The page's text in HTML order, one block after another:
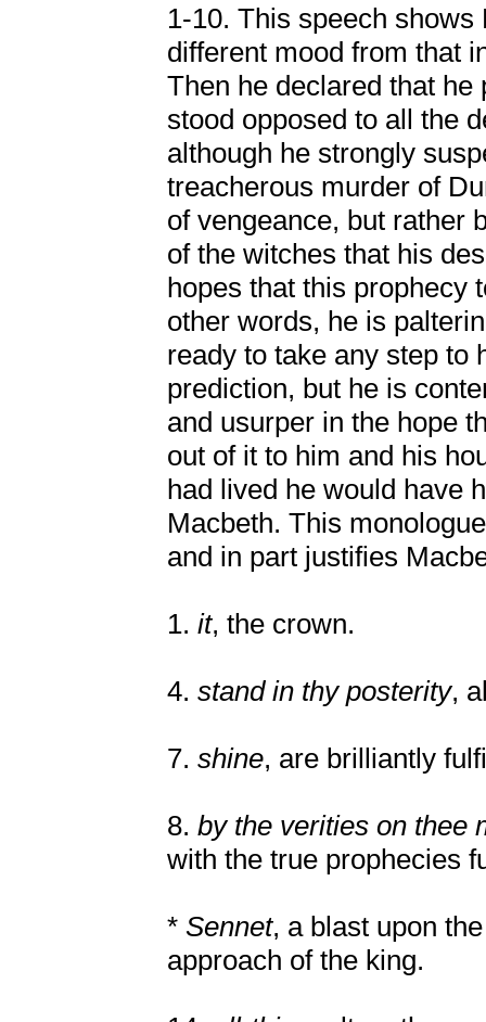
1-10. This speech shows
different mood from that
Then he declared that
stood opposed to all the
although he strongly
treacherous murder of
of vengeance, but rather
of the witches that his
hopes that this prophecy
other words, he is
ready to take any step to
prediction, but he is
and usurper in the hope
out of it to him and his
had lived he would have
Macbeth. This
and in part justifies
1. it, the crown.
4. stand in thy posterity,
7. shine, are brilliantly
8. by the verities on thee
with the true prophecies
* Sennet, a blast upon
approach of the king.